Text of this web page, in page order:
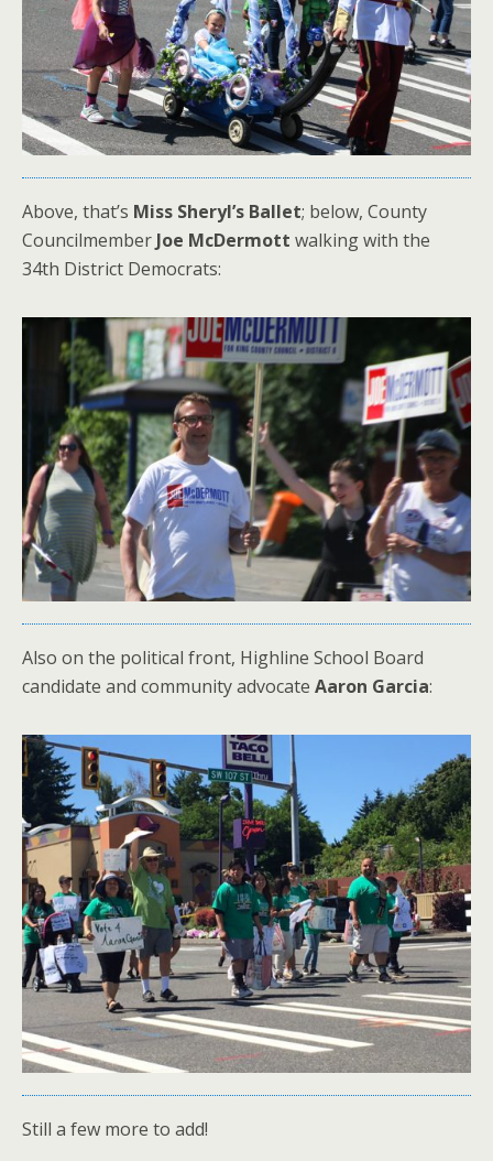
Above, that’s Miss Sheryl’s Ballet; below, County
Councilmember Joe McDermott walking with the
34th District Democrats:
Also on the political front, Highline School Board
candidate and community advocate Aaron Garcia:
Still a few more to add!